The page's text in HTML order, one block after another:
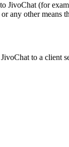
JivoChat (for
or any other means
to a client